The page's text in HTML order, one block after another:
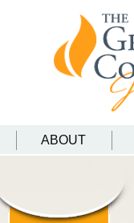
ABOUT